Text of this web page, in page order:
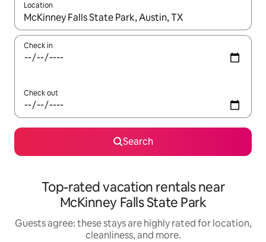
Location
When results are available, navigate with up and down arrow
Check in
Check out
Search
Top-rated vacation rentals near
McKinney Falls State Park
Guests agree: these stays are highly rated for location,
cleanliness, and more.